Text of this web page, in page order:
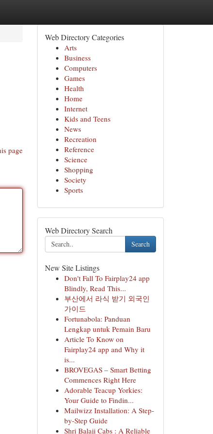
page
Web Directory Categories
Arts
Business
Computers
Games
Health
Home
Internet
Kids and Teens
News
Recreation
Reference
Science
Shopping
Society
Sports
Web Directory Search
Search
New Site Listings
Don't Fall To Fairplay24 app
Blindly, Read This...
부산에서 라식 받기 외국인
가이드
Fortunabola: Panduan
Lengkap untuk Pemain Baru
Article To Know on
Fairplay24 app and Why it
is...
BROVEGAS – Smart Betting
Commences Right Here
Adorable Teacup Yorkies:
Your Guide to Findin...
Mailwizz Installation: A Step-
by-Step Guide
Shri Balaji Cabs : A Reliable